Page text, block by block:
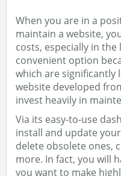
When you are in a
maintain a website,
costs, especially in
convenient option
which are significantly
website developed
invest heavily in
Via its easy-to-use
install and update
delete obsolete ones,
more. In fact, you will
you want to make